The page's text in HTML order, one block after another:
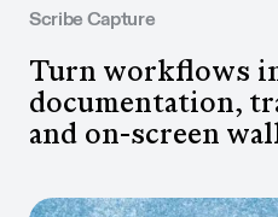
Scribe Capture
Turn workflows
documentation,
and on-screen